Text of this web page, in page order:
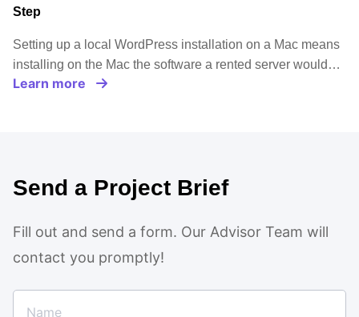
Step
Setting up a local WordPress installation on a Mac means
installing on the Mac the software a rented server would…
Learn more
Send a Project Brief
Fill out and send a form. Our Advisor Team will
contact you promptly!